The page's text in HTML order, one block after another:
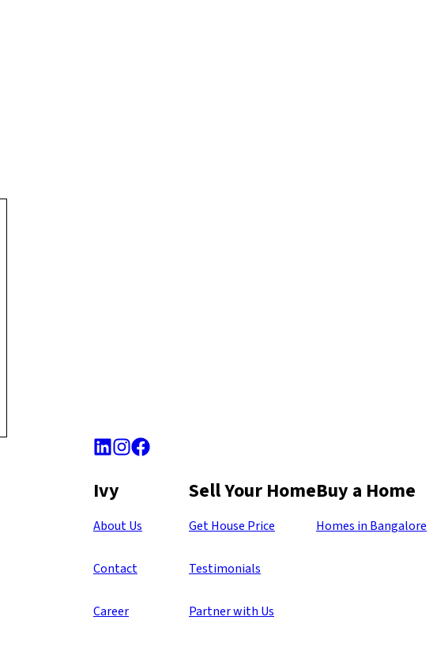
Ivy
About Us
Contact
Career
Sell Your Home
Get House Price
Testimonials
Partner with Us
Buy a Home
Homes in Bangalore